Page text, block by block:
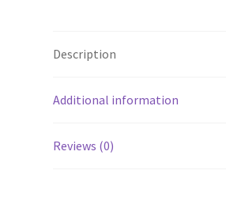
Description
Additional information
Reviews (0)